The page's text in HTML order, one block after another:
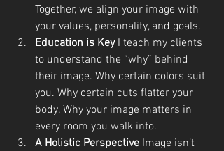
Together, we align your image with
your values, personality, and goals.
Education is Key I teach my clients
to understand the “why” behind
their image. Why certain colors suit
you. Why certain cuts flatter your
body. Why your image matters in
every room you walk into.
A Holistic Perspective Image isn’t